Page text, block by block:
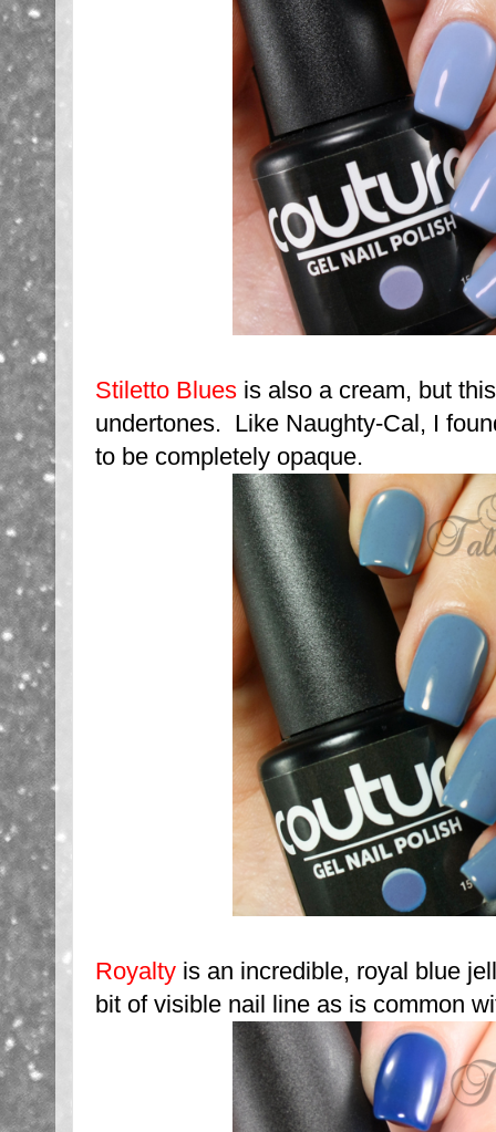
Stiletto Blues is also a cream, but
undertones. Like Naughty-Cal, I
to be completely opaque.
Royalty is an incredible, royal blue
bit of visible nail line as is common